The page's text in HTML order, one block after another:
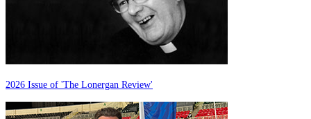
2026 Issue of 'The Lonergan Review'